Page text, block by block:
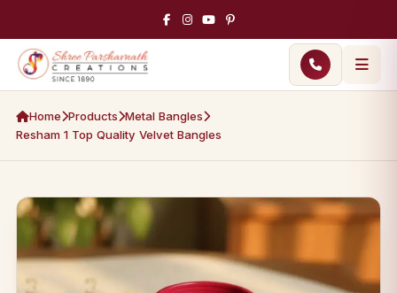
Home Products Metal Bangles
Resham 1 Top Quality Velvet Bangles